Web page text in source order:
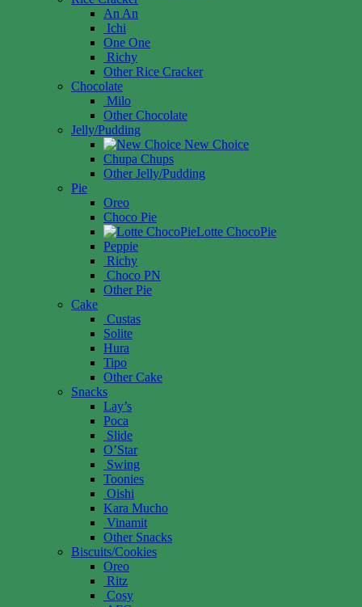
An An
Ichi
One One
Richy
Other Rice Cracker
Chocolate
Milo
Other Chocolate
Jelly/Pudding
New Choice
Chupa Chups
Other Jelly/Pudding
Pie
Oreo
Choco Pie
Lotte ChocoPie
Peppie
Richy
Choco PN
Other Pie
Cake
Custas
Solite
Hura
Tipo
Other Cake
Snacks
Lay’s
Poca
Slide
O’Star
Swing
Toonies
Oishi
Kara Mucho
Vinamit
Other Snacks
Biscuits/Cookies
Oreo
Ritz
Cosy